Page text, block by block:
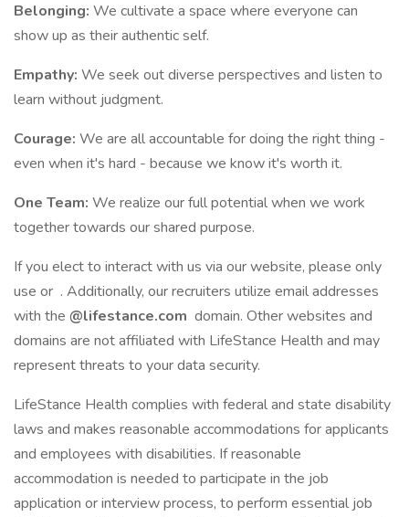
Belonging: We cultivate a space where everyone can
show up as their authentic self.
Empathy: We seek out diverse perspectives and listen to
learn without judgment.
Courage: We are all accountable for doing the right thing -
even when it's hard - because we know it's worth it.
One Team: We realize our full potential when we work
together towards our shared purpose.
If you elect to interact with us via our website, please only
use or . Additionally, our recruiters utilize email addresses
with the @lifestance.com domain. Other websites and
domains are not affiliated with LifeStance Health and may
represent threats to your data security.
LifeStance Health complies with federal and state disability
laws and makes reasonable accommodations for applicants
and employees with disabilities. If reasonable
accommodation is needed to participate in the job
application or interview process, to perform essential job